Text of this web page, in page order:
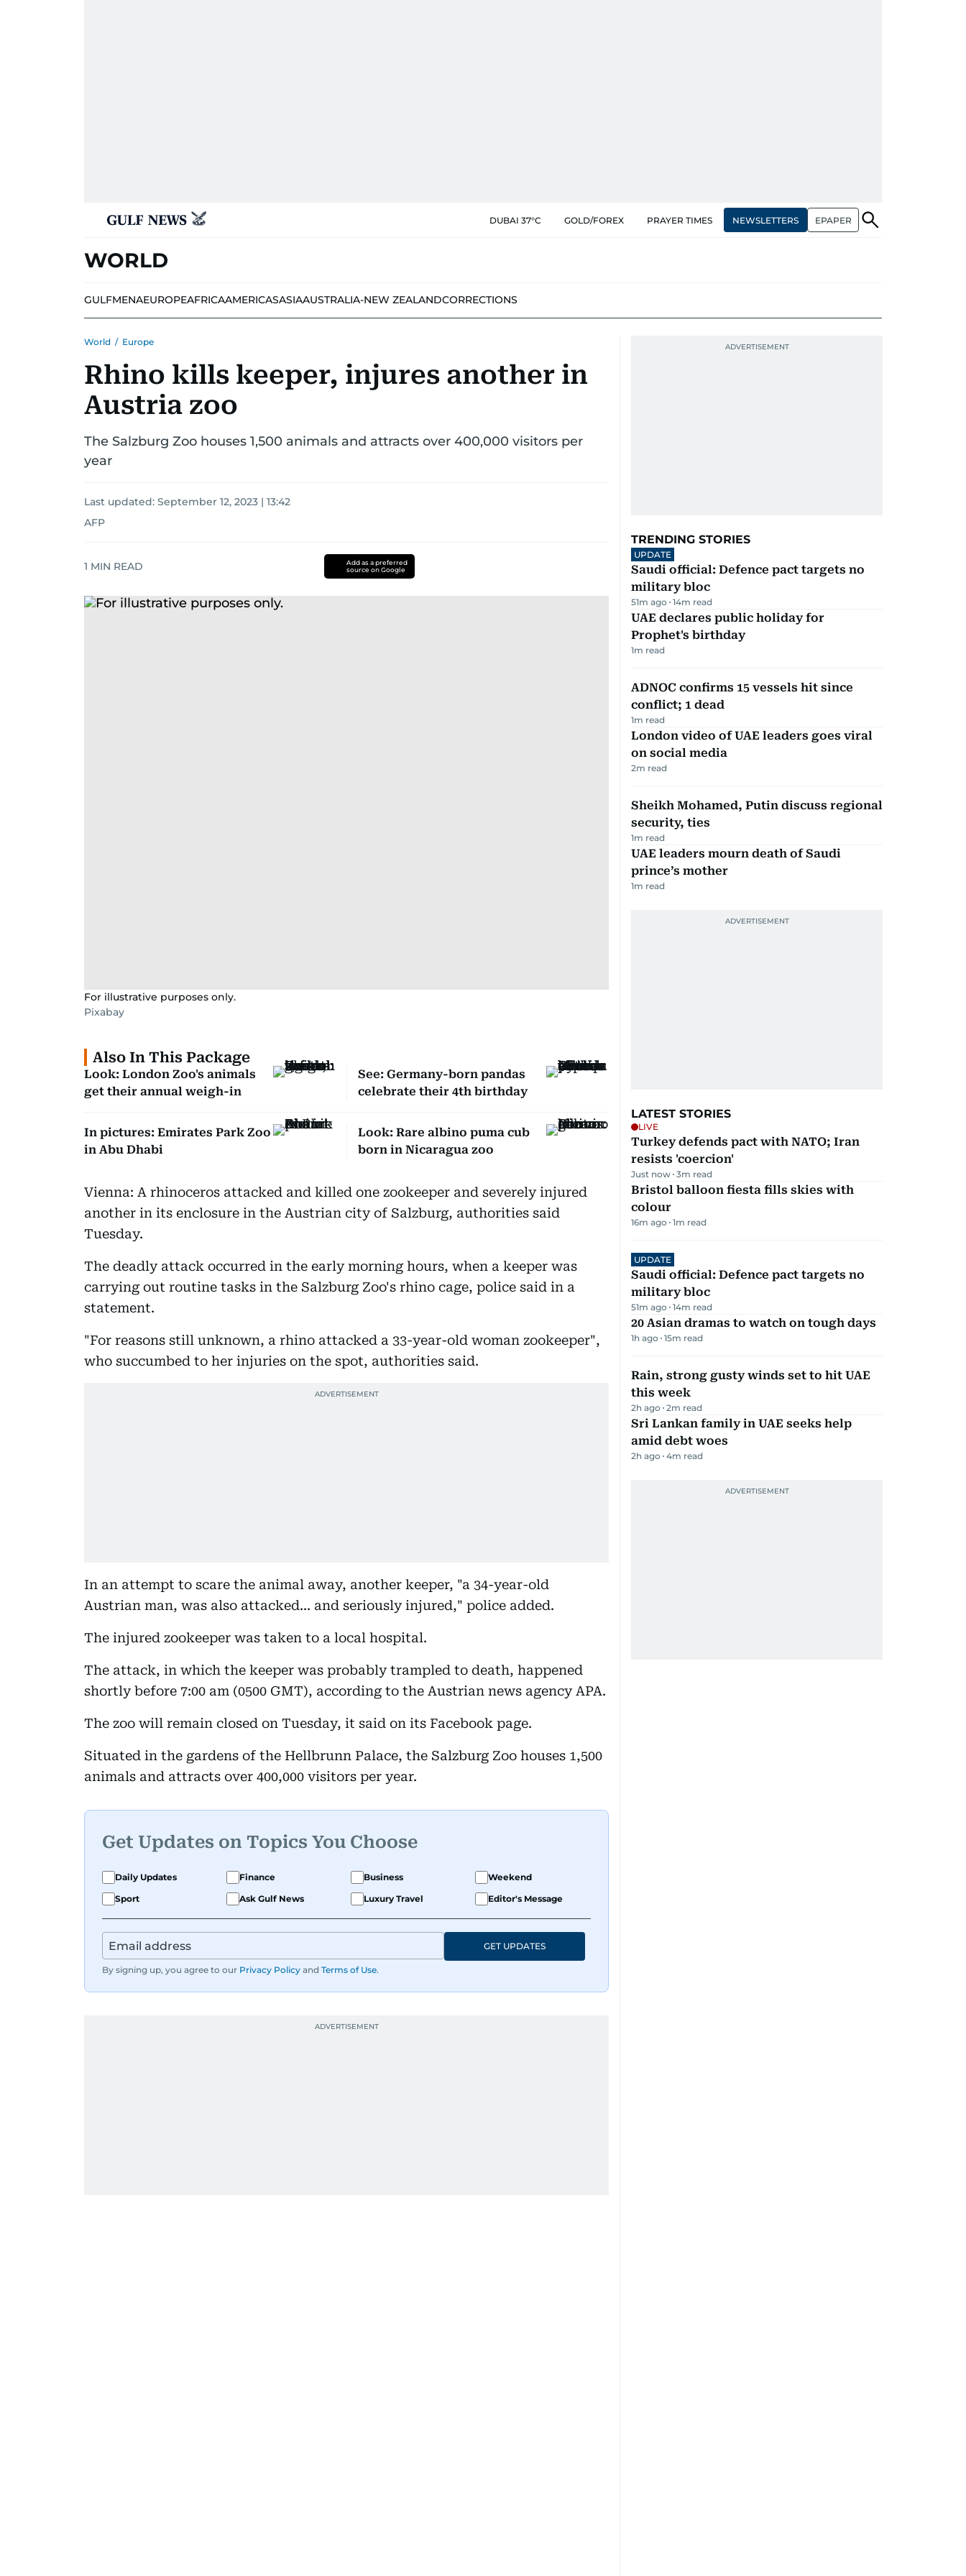
DUBAI 37°C GOLD/FOREX PRAYER TIMES NEWSLETTERS EPAPER
WORLD
GULFMENAEUROPEAFRICAAMERICASASIAAUSTRALIA-NEW ZEALANDCORRECTIONS
World / Europe
Rhino kills keeper, injures another in
Austria zoo
The Salzburg Zoo houses 1,500 animals and attracts over 400,000 visitors per
year
Last updated: September 12, 2023 | 13:42
AFP
1 MIN READ
Add as a preferred
source on Google
For illustrative purposes only.
Pixabay
Also In This Package
Look: London Zoo's animals
get their annual weigh-in
See: Germany-born pandas
celebrate their 4th birthday
In pictures: Emirates Park Zoo
in Abu Dhabi
Look: Rare albino puma cub
born in Nicaragua zoo
Vienna: A rhinoceros attacked and killed one zookeeper and severely injured
another in its enclosure in the Austrian city of Salzburg, authorities said
Tuesday.
The deadly attack occurred in the early morning hours, when a keeper was
carrying out routine tasks in the Salzburg Zoo's rhino cage, police said in a
statement.
"For reasons still unknown, a rhino attacked a 33-year-old woman zookeeper",
who succumbed to her injuries on the spot, authorities said.
In an attempt to scare the animal away, another keeper, "a 34-year-old
Austrian man, was also attacked... and seriously injured," police added.
The injured zookeeper was taken to a local hospital.
The attack, in which the keeper was probably trampled to death, happened
shortly before 7:00 am (0500 GMT), according to the Austrian news agency APA.
The zoo will remain closed on Tuesday, it said on its Facebook page.
Situated in the gardens of the Hellbrunn Palace, the Salzburg Zoo houses 1,500
animals and attracts over 400,000 visitors per year.
Get Updates on Topics You Choose
Daily Updates Finance Business
Weekend
Sport
Ask Gulf News Luxury Travel Editor's Message
By signing up, you agree to our Privacy Policy and Terms of Use.
GET UPDATES
TRENDING STORIES
UPDATE
Saudi official: Defence pact targets no
military bloc
51m ago 14m read
UAE declares public holiday for
Prophet's birthday
1m read
ADNOC confirms 15 vessels hit since
conflict; 1 dead
1m read
London video of UAE leaders goes viral
on social media
2m read
Sheikh Mohamed, Putin discuss regional
security, ties
1m read
UAE leaders mourn death of Saudi
prince’s mother
1m read
LATEST STORIES
LIVE
Turkey defends pact with NATO; Iran
resists 'coercion'
Just now 3m read
Bristol balloon fiesta fills skies with
colour
16m ago 1m read
UPDATE
Saudi official: Defence pact targets no
military bloc
51m ago 14m read
20 Asian dramas to watch on tough days
1h ago 15m read
Rain, strong gusty winds set to hit UAE
this week
2h ago 2m read
Sri Lankan family in UAE seeks help
amid debt woes
2h ago 4m read